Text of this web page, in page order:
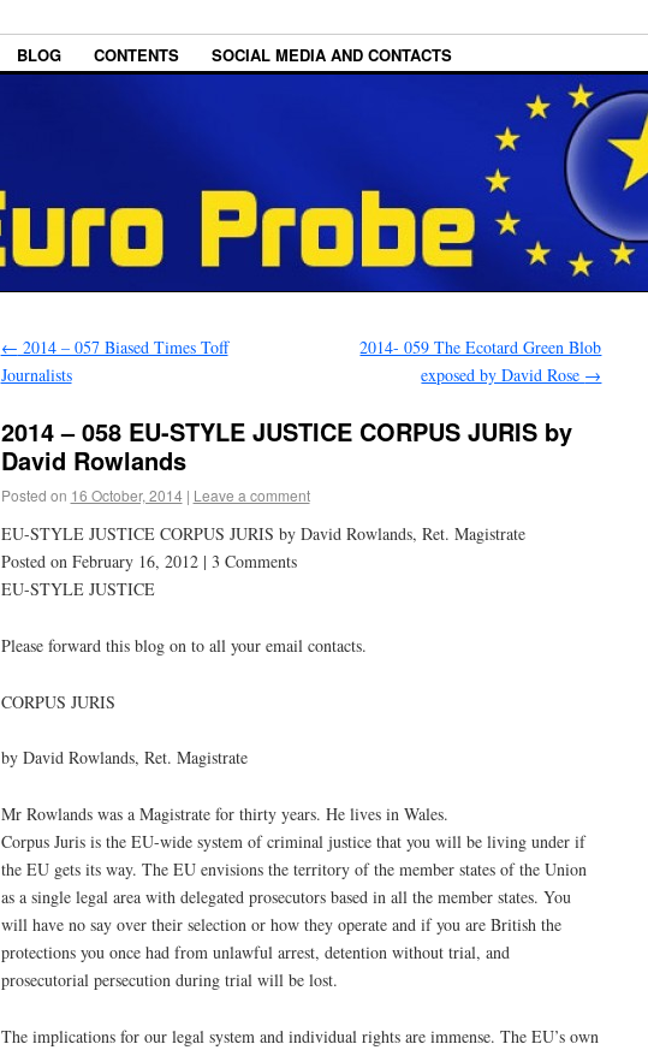
BLOG CONTENTS SOCIAL MEDIA AND CONTACTS
← 2014 – 057 Biased Times Toff
Journalists
2014- 059 The Ecotard Green Blob
exposed by David Rose →
2014 – 058 EU-STYLE JUSTICE CORPUS JURIS by
David Rowlands
Posted on 16 October, 2014 | Leave a comment
EU-STYLE JUSTICE CORPUS JURIS by David Rowlands, Ret. Magistrate
Posted on February 16, 2012 | 3 Comments
EU-STYLE JUSTICE
Please forward this blog on to all your email contacts.
CORPUS JURIS
by David Rowlands, Ret. Magistrate
Mr Rowlands was a Magistrate for thirty years. He lives in Wales.
Corpus Juris is the EU-wide system of criminal justice that you will be living under if
the EU gets its way. The EU envisions the territory of the member states of the Union
as a single legal area with delegated prosecutors based in all the member states. You
will have no say over their selection or how they operate and if you are British the
protections you once had from unlawful arrest, detention without trial, and
prosecutorial persecution during trial will be lost.
The implications for our legal system and individual rights are immense. The EU’s own